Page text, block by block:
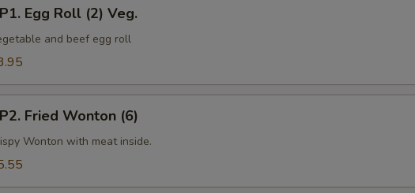
Egg Roll (2) Veg.
and beef egg roll
Fried Wonton (6)
Wonton with meat inside.